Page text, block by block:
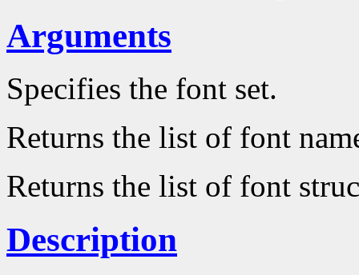
Arguments
Specifies the font set.
Returns the list of font
Returns the list of font
Description